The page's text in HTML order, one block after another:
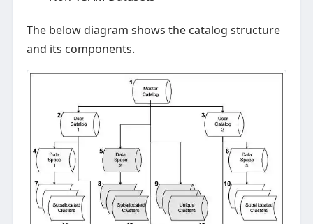
The below diagram shows the catalog structure
and its components.